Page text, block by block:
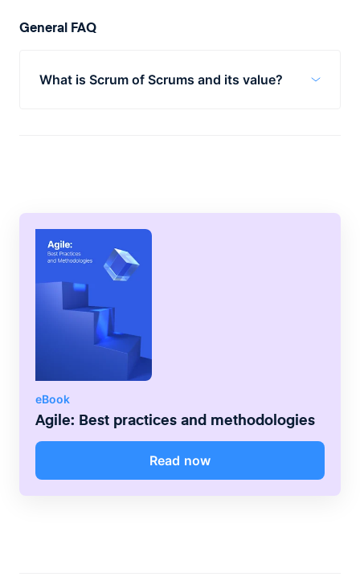
General FAQ
What is Scrum of Scrums and its value?
eBook
Agile: Best practices and methodologies
Read now